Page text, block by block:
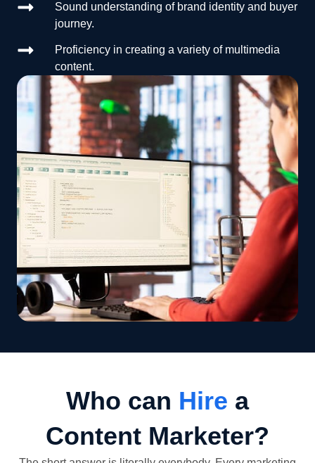
Sound understanding of brand identity and buyer
journey.
Proficiency in creating a variety of multimedia
content.
Who can Hire a
Content Marketer?